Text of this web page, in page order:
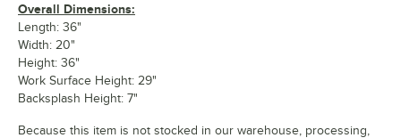
Overall Dimensions:
Length: 36"
Width: 20"
Height: 36"
Work Surface Height: 29"
Backsplash Height: 7"
Because this item is not stocked in our warehouse, processing,